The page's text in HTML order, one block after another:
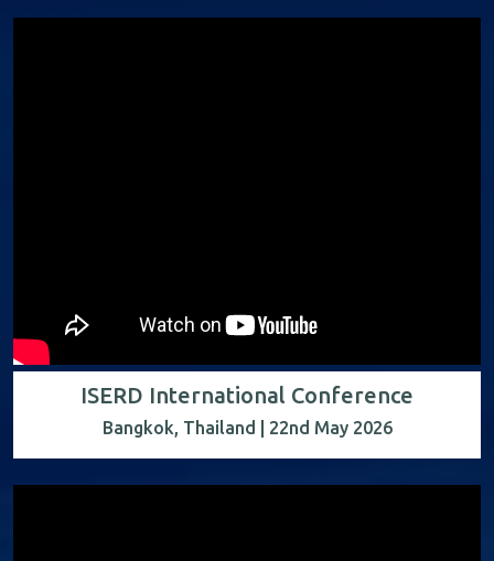
ISERD International Conference
Bangkok, Thailand | 22nd May 2026